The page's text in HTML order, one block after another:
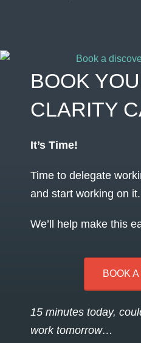
BOOK
CLARITY
It’s Time!
Time to delegate
and start working on it.
We’ll help make this
BOOK
15 minutes today,
work tomorrow…